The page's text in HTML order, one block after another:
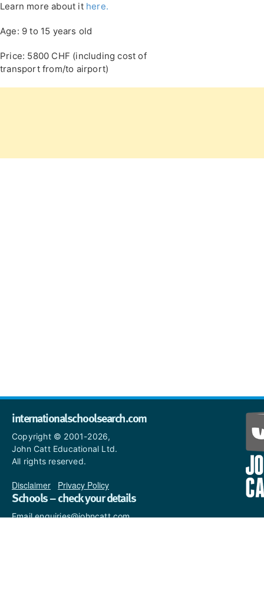
Learn more about it here.
Age: 9 to 15 years old
Price: 5800 CHF (including cost of
transport from/to airport)
internationalschoolsearch.com
Copyright © 2001-2026,
John Catt Educational Ltd.
All rights reserved.
Disclaimer Privacy Policy
Schools – check your details
Email enquiries@johncatt.com